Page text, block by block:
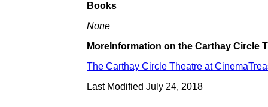
Books
None
MoreInformation on the Carthay Circle
The Carthay Circle Theatre at
Last Modified July 24, 2018